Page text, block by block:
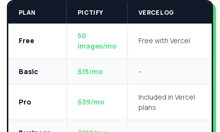
PLAN PICTIFY VERCEL OG
Free
50
images/mo
Free with Vercel
Basic $15/mo -
Pro $39/mo
Included in Vercel
plans